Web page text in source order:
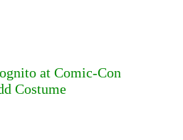
at Comic-Con
Costume